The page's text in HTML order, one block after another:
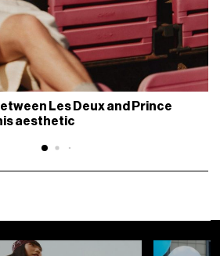
Les Deux and Prince
aesthetic